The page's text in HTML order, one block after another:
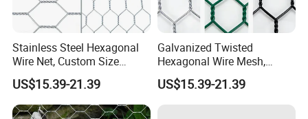
Stainless Steel Hexagonal
Wire Net, Custom Size
Rockfall Protection
Hexagonal Mesh
US$15.39-21.39
Galvanized Twisted
Hexagonal Wire Mesh,
Heavy Duty Slope
Protection Gabion Mesh
US$15.39-21.39